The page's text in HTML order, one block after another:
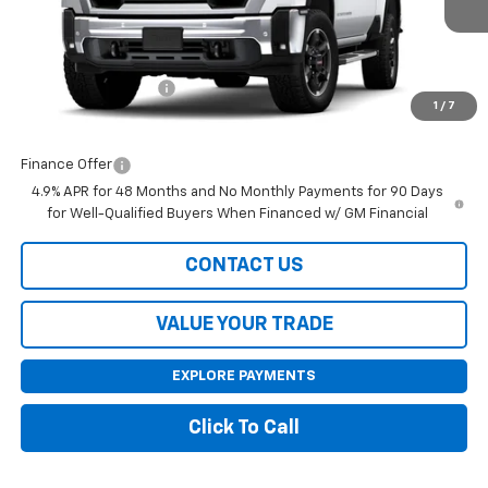
1 / 7
Less
Purchase Allowance
Final Price: $73,425
Finance Offer
4.9% APR for 48 Months and No Monthly Payments for 90 Days
for Well-Qualified Buyers When Financed w/ GM Financial
CONTACT US
VALUE YOUR TRADE
EXPLORE PAYMENTS
Click To Call